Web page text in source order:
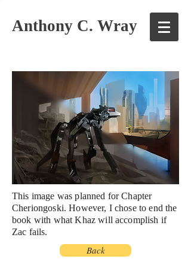
Anthony C. Wray
This image was planned for Chapter
Cheriongoski. However, I chose to end the
book with what Khaz will accomplish if
Zac fails.
Back